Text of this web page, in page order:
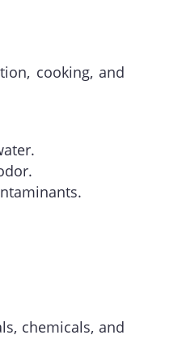
cooking, and
chemicals, and